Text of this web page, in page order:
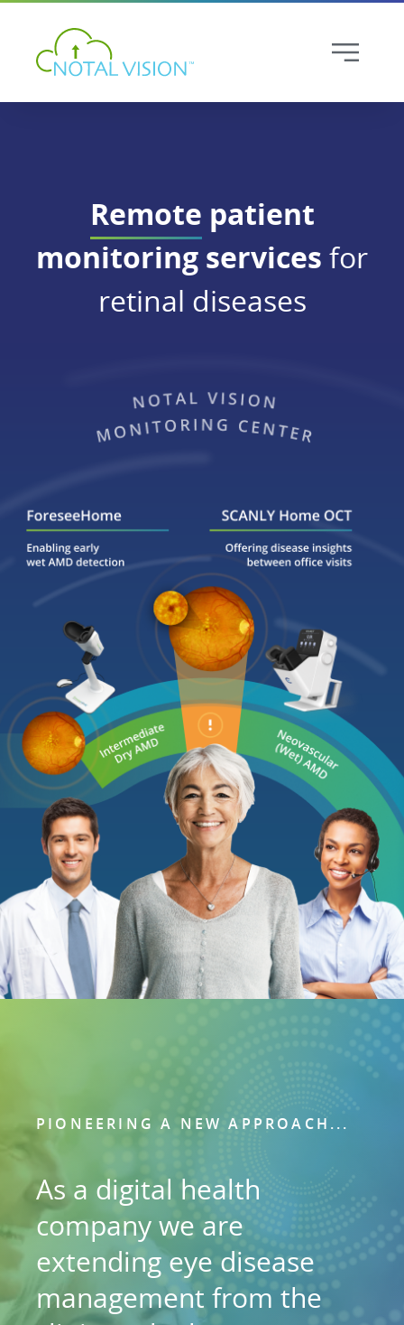
Remote patient
monitoring services for
retinal diseases
PIONEERING A NEW APPROACH...
As a digital health
company we are
extending eye disease
management from the